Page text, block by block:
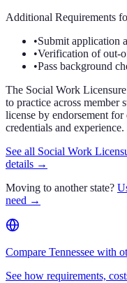
Additional Requirements
•Submit application
•Verification of out-
•Pass background
The Social Work
to practice across member
license by endorsement
credentials and experience.
See all Social Work
details →
Moving to another state?
need →
Compare Tennessee with
See how requirements,